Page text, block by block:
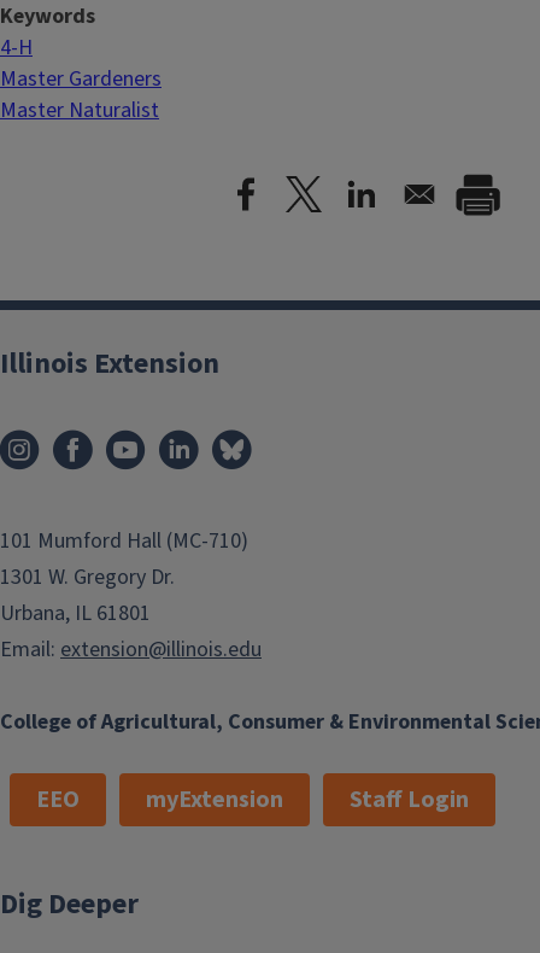
Keywords
4-H
Master Gardeners
Master Naturalist
College of Agricultural, Consumer & Environmental
Illinois Extension
101 Mumford Hall (MC-710)
1301 W. Gregory Dr.
Urbana, IL 61801
Email: extension@illinois.edu
EEO myExtension Staff Login
Dig Deeper